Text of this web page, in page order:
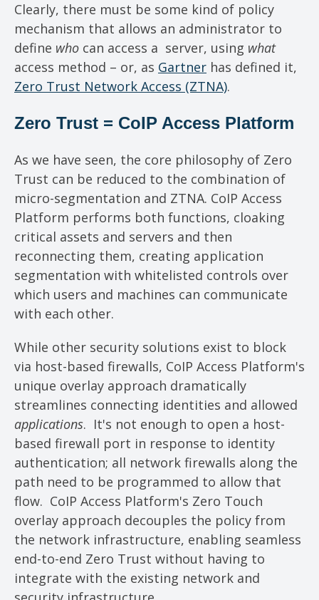
Clearly, there must be some kind of policy
mechanism that allows an administrator to
define who can access a server, using what
access method – or, as Gartner has defined it,
Zero Trust Network Access (ZTNA).
Zero Trust = CoIP Access Platform
As we have seen, the core philosophy of Zero
Trust can be reduced to the combination of
micro-segmentation and ZTNA. CoIP Access
Platform performs both functions, cloaking
critical assets and servers and then
reconnecting them, creating application
segmentation with whitelisted controls over
which users and machines can communicate
with each other.
While other security solutions exist to block
via host-based firewalls, CoIP Access Platform's
unique overlay approach dramatically
streamlines connecting identities and allowed
applications. It's not enough to open a host-
based firewall port in response to identity
authentication; all network firewalls along the
path need to be programmed to allow that
flow. CoIP Access Platform's Zero Touch
overlay approach decouples the policy from
the network infrastructure, enabling seamless
end-to-end Zero Trust without having to
integrate with the existing network and